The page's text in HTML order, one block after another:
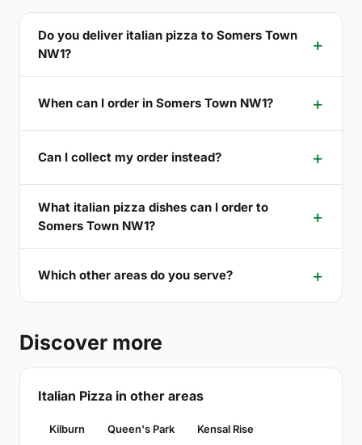
Do you deliver italian pizza to Somers Town
NW1?
When can I order in Somers Town NW1?
Can I collect my order instead?
What italian pizza dishes can I order to
Somers Town NW1?
Which other areas do you serve?
Discover more
Italian Pizza in other areas
Kilburn Queen's Park Kensal Rise